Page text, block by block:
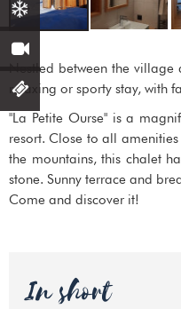
Nestled between the
relaxing or sporty stay, with
"La Petite Ourse" is a
resort. Close to all
the mountains, this chalet
stone. Sunny terrace and
Come and discover it!
In short